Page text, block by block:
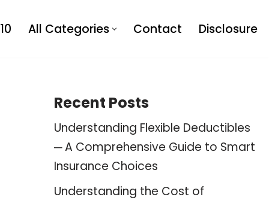
All Categories Contact Disclosure
Recent Posts
Understanding Flexible Deductibles
─ A Comprehensive Guide to Smart
Insurance Choices
Understanding the Cost of